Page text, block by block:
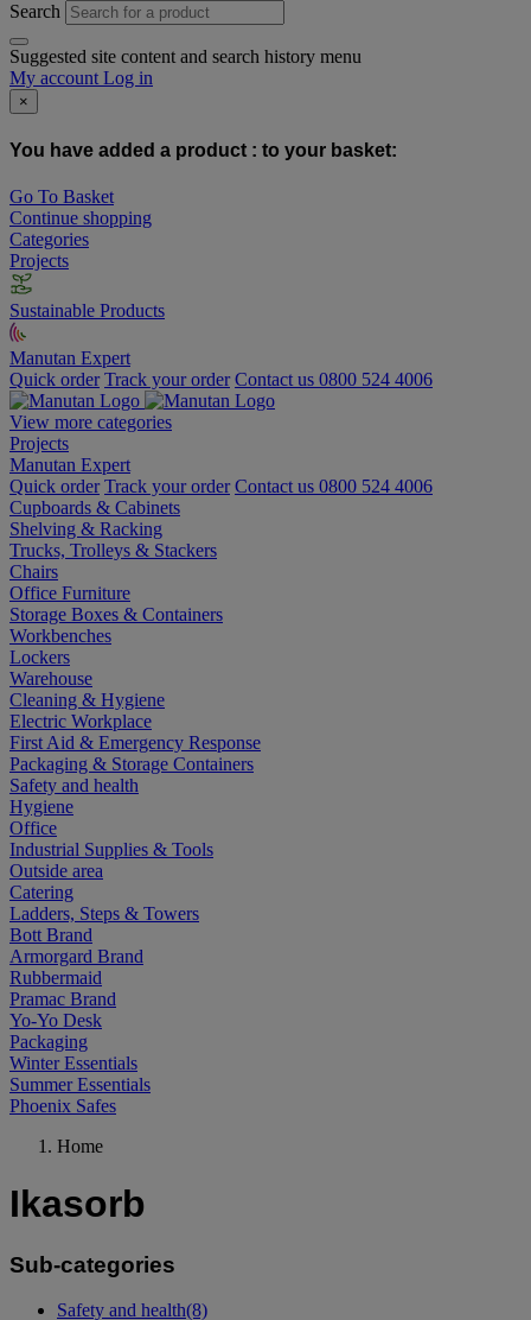
Search
Suggested site content and search history menu
My account Log in
×
You have added a product : to your basket:
Go To Basket
Continue shopping
Categories
Projects
Sustainable Products
Manutan Expert
Quick order Track your order Contact us 0800 524 4006
View more categories
Projects
Manutan Expert
Quick order Track your order Contact us 0800 524 4006
Cupboards & Cabinets
Shelving & Racking
Trucks, Trolleys & Stackers
Chairs
Office Furniture
Storage Boxes & Containers
Workbenches
Lockers
Warehouse
Cleaning & Hygiene
Electric Workplace
First Aid & Emergency Response
Packaging & Storage Containers
Safety and health
Hygiene
Office
Industrial Supplies & Tools
Outside area
Catering
Ladders, Steps & Towers
Bott Brand
Armorgard Brand
Rubbermaid
Pramac Brand
Yo-Yo Desk
Packaging
Winter Essentials
Summer Essentials
Phoenix Safes
Home
Ikasorb
Sub-categories
Safety and health(8)